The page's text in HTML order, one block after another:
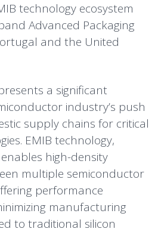
technology ecosystem
Advanced Packaging
and the United
a significant
industry’s push
supply chains for critical
EMIB technology,
high-density
multiple semiconductor
performance
manufacturing
to traditional silicon